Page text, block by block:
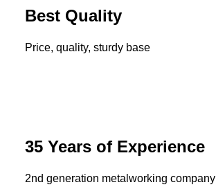
Best Quality
Price, quality, sturdy base
35 Years of Experience
2nd generation metalworking company